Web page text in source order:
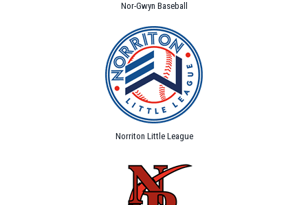
Nor-Gwyn Baseball
Norriton Little League